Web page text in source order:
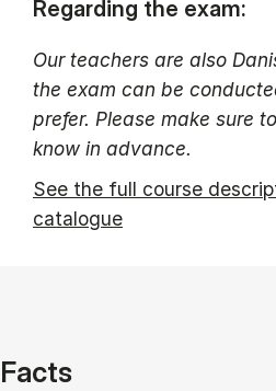
Regarding the exam:
Our teachers are also
the exam can be
prefer. Please make sure
know in advance.
See the full course
catalogue
Facts